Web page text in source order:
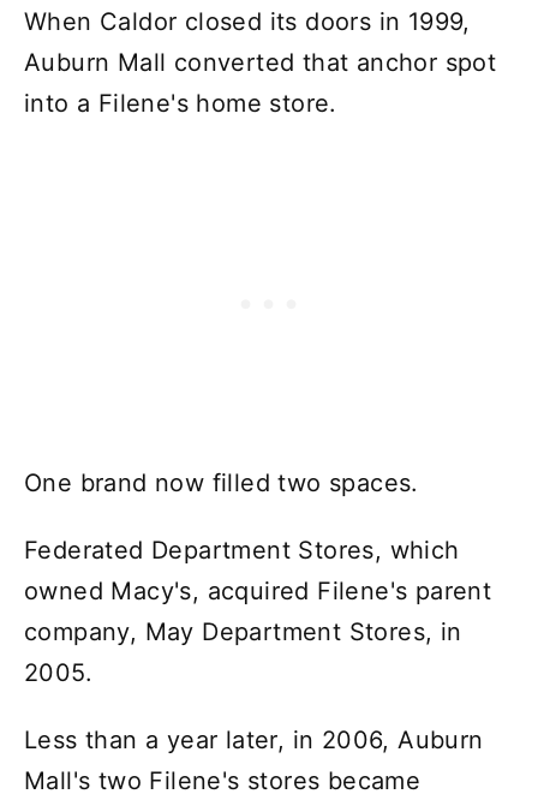
When Caldor closed its doors in 1999,
Auburn Mall converted that anchor spot
into a Filene's home store.
One brand now filled two spaces.
Federated Department Stores, which
owned Macy's, acquired Filene's parent
company, May Department Stores, in
2005.
Less than a year later, in 2006, Auburn
Mall's two Filene's stores became